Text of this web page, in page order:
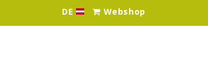
DE Idee & Werk - Ihr
Webshop